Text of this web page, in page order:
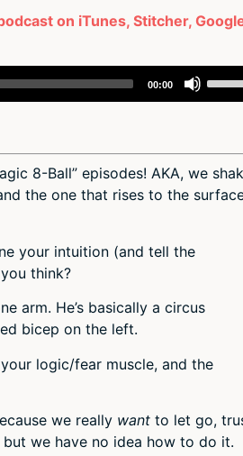
on iTunes, Stitcher,
00:00
or
8-Ball” episodes! AKA, we
the one that rises to the
your intuition (and tell the
think?
arm. He’s basically a circus
bicep on the left.
logic/fear muscle, and the
we really want to let go,
we have no idea how to do it.